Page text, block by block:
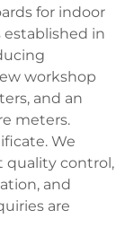
for indoor
established in
workshop
and an
meters.
We
quality control,
and
are